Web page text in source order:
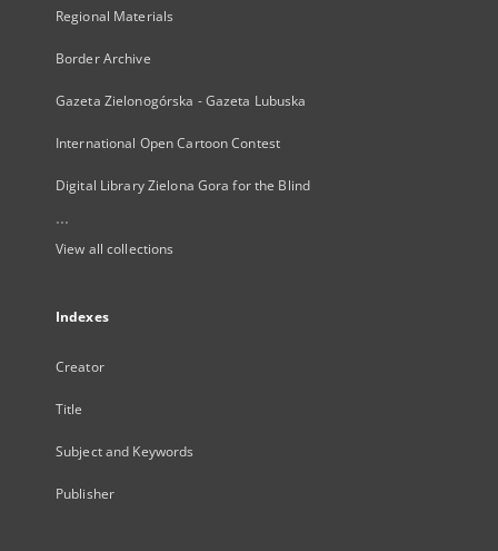
Regional Materials
Border Archive
Gazeta Zielonogórska - Gazeta Lubuska
International Open Cartoon Contest
Digital Library Zielona Gora for the Blind
...
View all collections
Indexes
Creator
Title
Subject and Keywords
Publisher